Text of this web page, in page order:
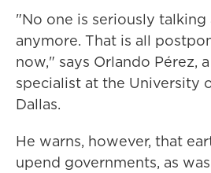
"No one is seriously
anymore. That is all
now," says Orlando Pérez,
specialist at the University
Dallas.
He warns, however, that
upend governments, as